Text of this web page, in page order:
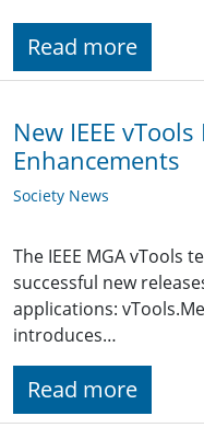
Read more
New IEEE
Enhancements
Society News
The IEEE MGA vTools
successful new
applications:
introduces…
Read more